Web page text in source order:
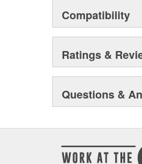
Compatibility
Ratings &
Questions &